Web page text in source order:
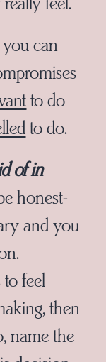
can
to do
to do.
of in
honest-
and you
feel
then
name the